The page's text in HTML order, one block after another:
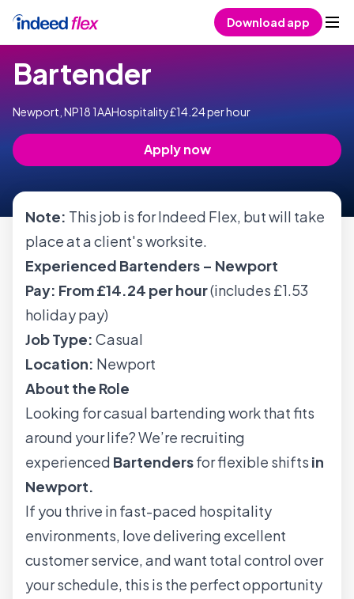
Download app
Bartender
Newport, NP18 1AAHospitality£14.24 per hour
Apply now
Note: This job is for Indeed Flex, but will take
place at a client's worksite.
Experienced Bartenders – Newport
Pay: From £14.24 per hour(includes £1.53
holiday pay)
Job Type: Casual
Location: Newport
About the Role
Looking for casual bartending work that fits
around your life? We’re recruiting
experienced Bartendersfor flexible shifts in
Newport.
If you thrive in fast-paced hospitality
environments, love delivering excellent
customer service, and want total control over
your schedule, this is the perfect opportunity